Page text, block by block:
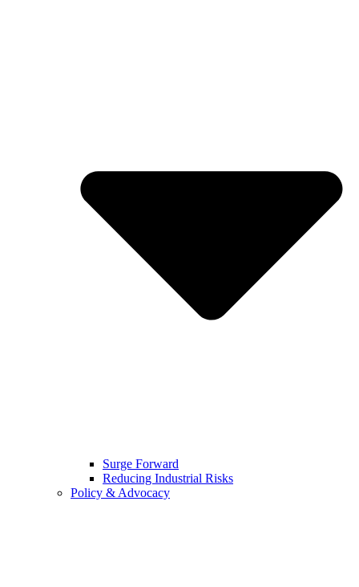
Surge Forward
Reducing Industrial Risks
Policy & Advocacy